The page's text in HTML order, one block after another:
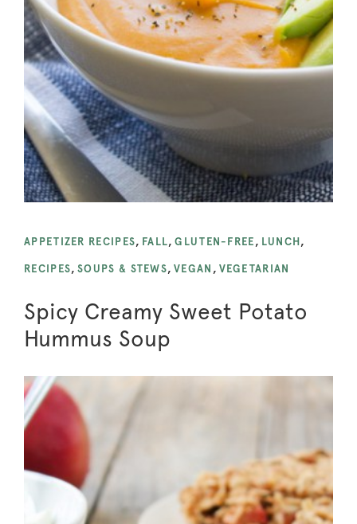
APPETIZER RECIPES, FALL,GLUTEN-FREE , LUNCH ,
RECIPES,SOUPS & STEWS,VEGAN , VEGETARIAN
Spicy Creamy Sweet Potato
Hummus Soup